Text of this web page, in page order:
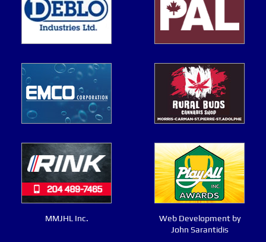
MMJHL Inc.
Web Development by
John Sarantidis